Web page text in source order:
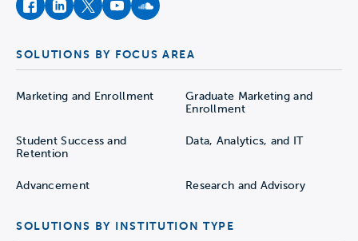
facebookinstagram
twitteryoutubesoundcloud
SOLUTIONS BY FOCUS AREA
Marketing and Enrollment
Graduate Marketing and
Enrollment
Student Success and
Retention
Data, Analytics, and IT
Advancement Research and Advisory
SOLUTIONS BY INSTITUTION TYPE